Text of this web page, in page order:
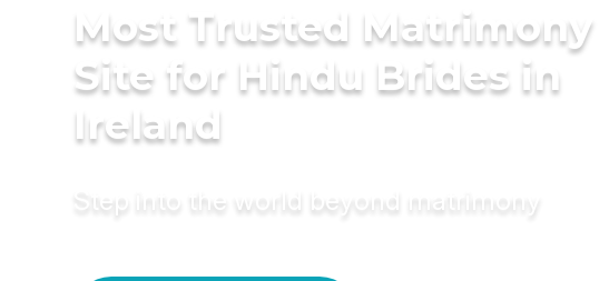
Most Trusted Matrimony
Site for Hindu Brides in
Ireland
Step into the world beyond matrimony